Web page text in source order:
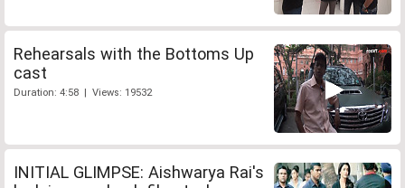
Rehearsals with the Bottoms Up
cast
Duration: 4:58 | Views: 19532
INITIAL GLIMPSE: Aishwarya Rai's